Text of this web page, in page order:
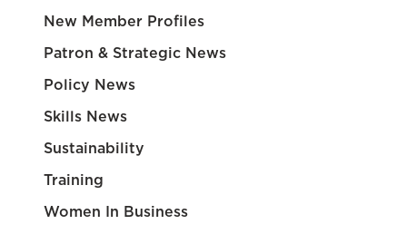
New Member Profiles
Patron & Strategic News
Policy News
Skills News
Sustainability
Training
Women In Business